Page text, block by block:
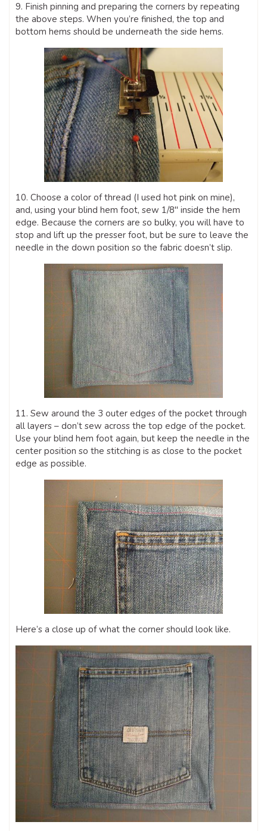
9. Finish pinning and preparing the corners by repeating
the above steps. When you’re finished, the top and
bottom hems should be underneath the side hems.
10. Choose a color of thread (I used hot pink on mine),
and, using your blind hem foot, sew 1/8″ inside the hem
edge. Because the corners are so bulky, you will have to
stop and lift up the presser foot, but be sure to leave the
needle in the down position so the fabric doesn’t slip.
11. Sew around the 3 outer edges of the pocket through
all layers – don’t sew across the top edge of the pocket.
Use your blind hem foot again, but keep the needle in the
center position so the stitching is as close to the pocket
edge as possible.
Here’s a close up of what the corner should look like.